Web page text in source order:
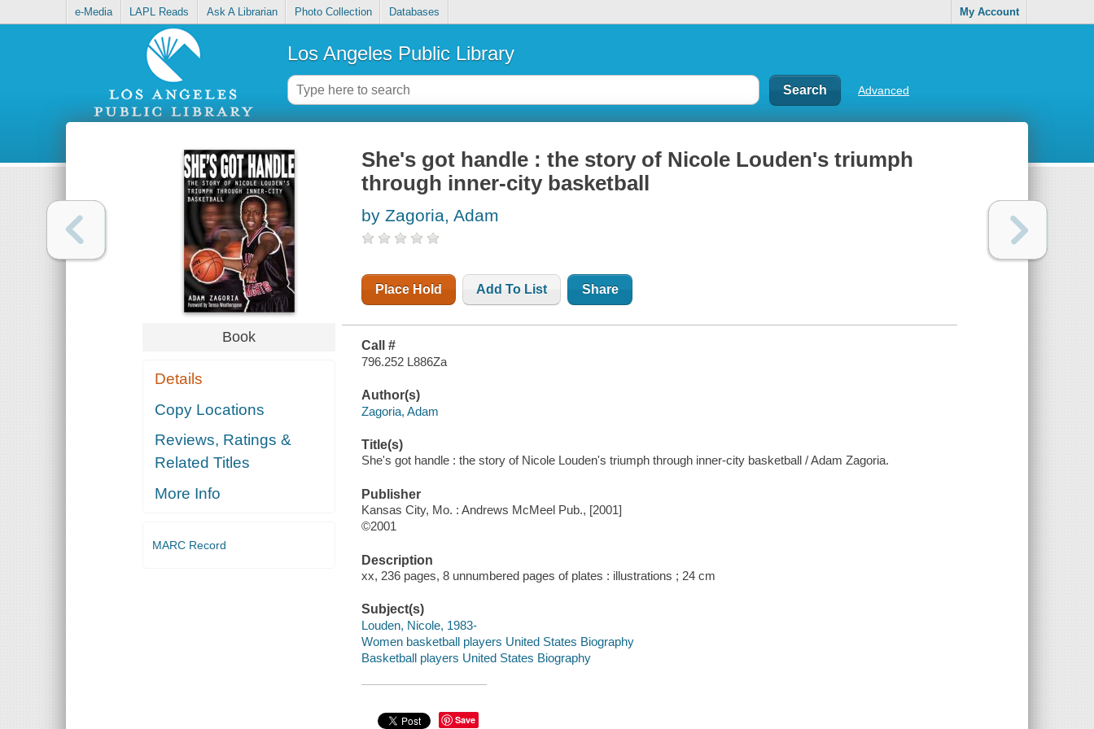
e-Media LAPL Reads Ask A Librarian Photo Collection Databases My Account
Los Angeles Public Library
Advanced
Book
Details
Copy Locations
Reviews, Ratings &
Related Titles
More Info
MARC Record
She's got handle : the story of Nicole Louden's triumph
through inner-city basketball
by Zagoria, Adam
Place Hold Add To List Share
Call #
796.252 L886Za
Author(s)
Zagoria, Adam
Title(s)
She's got handle : the story of Nicole Louden's triumph through inner-city basketball / Adam Zagoria.
Publisher
Kansas City, Mo. : Andrews McMeel Pub., [2001]
©2001
Description
xx, 236 pages, 8 unnumbered pages of plates : illustrations ; 24 cm
Subject(s)
Louden, Nicole, 1983-
Women basketball players United States Biography
Basketball players United States Biography
Save